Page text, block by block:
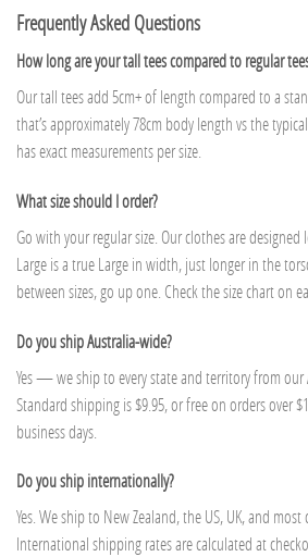
Frequently Asked Questions
How long are your tall tees compared to regular
Our tall tees add 5cm+ of length compared to a
that’s approximately 78cm body length vs the
has exact measurements per size.
What size should I order?
Go with your regular size. Our clothes are
Large is a true Large in width, just longer in the
between sizes, go up one. Check the size chart on
Do you ship Australia-wide?
Yes — we ship to every state and territory from our
Standard shipping is $9.95, or free on orders over
business days.
Do you ship internationally?
Yes. We ship to New Zealand, the US, UK, and
International shipping rates are calculated at